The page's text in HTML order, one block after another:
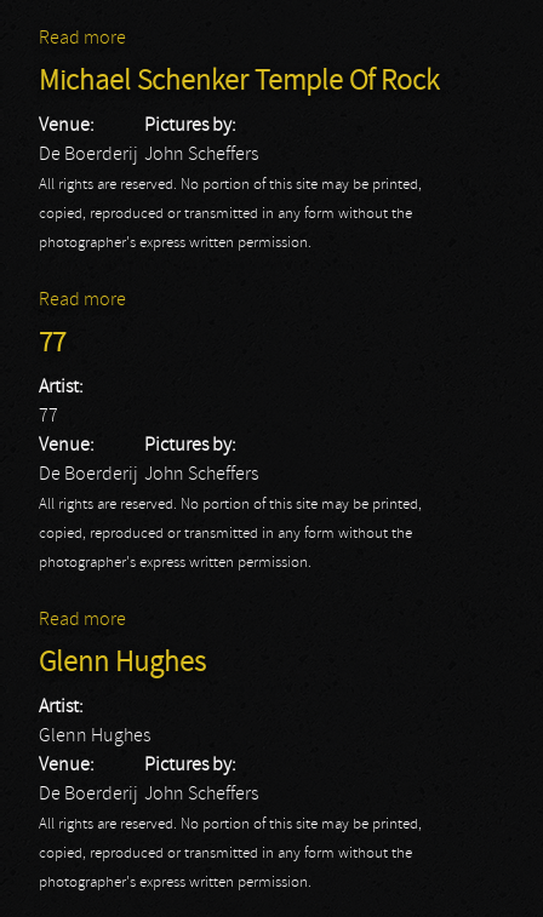
Read more
Michael Schenker Temple Of Rock
Venue:
De Boerderij
Pictures by:
John Scheffers
All rights are reserved. No portion of this site may be printed,
copied, reproduced or transmitted in any form without the
photographer's express written permission.
Read more
77
Artist:
77
Venue:
De Boerderij
Pictures by:
John Scheffers
All rights are reserved. No portion of this site may be printed,
copied, reproduced or transmitted in any form without the
photographer's express written permission.
Read more
Glenn Hughes
Artist:
Glenn Hughes
Venue:
De Boerderij
Pictures by:
John Scheffers
All rights are reserved. No portion of this site may be printed,
copied, reproduced or transmitted in any form without the
photographer's express written permission.